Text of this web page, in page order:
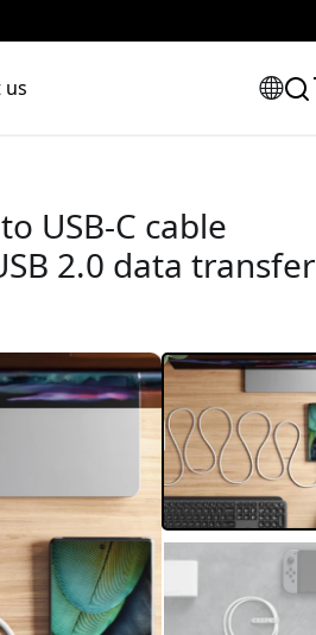
us
USB-C cable
2.0 data transfer